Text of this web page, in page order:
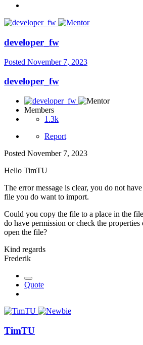
developer_fw
Posted November 7, 2023
developer_fw
Members
1.3k
Report
Posted November 7, 2023
Hello TimTU
The error message is clear, you do not
file you do want to import.
Could you copy the file to a place in the
do have permission or check the
open the file?
Kind regards
Frederik
Quote
TimTU